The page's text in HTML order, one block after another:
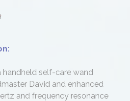
handheld self-care wand
David and enhanced
and frequency resonance